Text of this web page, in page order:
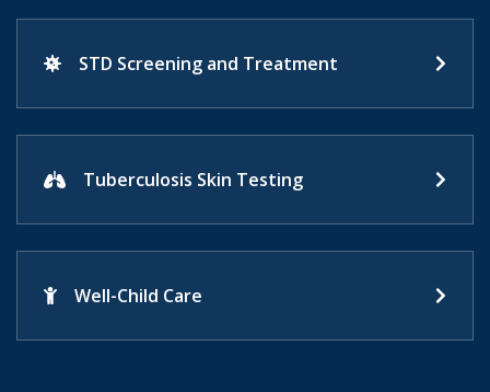
STD Screening and Treatment
Tuberculosis Skin Testing
Well-Child Care